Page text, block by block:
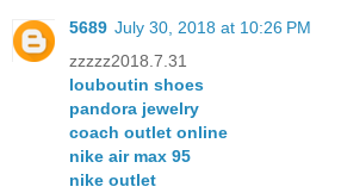
5689 July 30, 2018 at 10:26 PM
zzzzz2018.7.31
louboutin shoes
pandora jewelry
coach outlet online
nike air max 95
nike outlet